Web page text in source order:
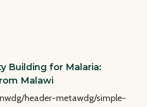
Building for Malaria:
Malawi
header-metawdg/simple-